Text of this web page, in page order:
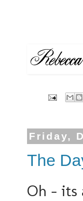
Friday,
The
Oh - its